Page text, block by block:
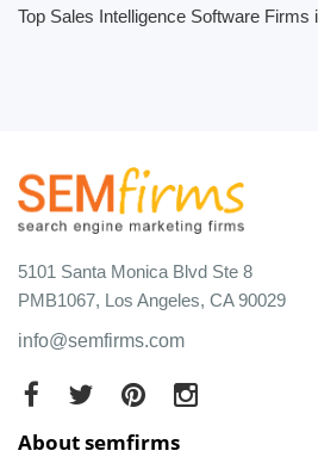
Top Sales Intelligence Software
5101 Santa Monica Blvd Ste 8
PMB1067, Los Angeles, CA 90029
info@semfirms.com
About semfirms